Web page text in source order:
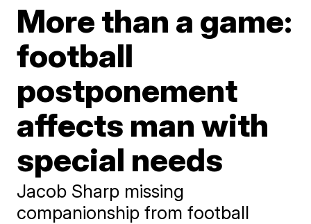
More than a game:
football
postponement
affects man with
special needs
Jacob Sharp missing
companionship from football